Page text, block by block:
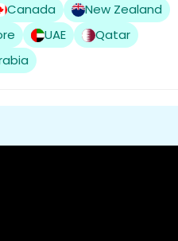
Canada
New Zealand
UAE
Qatar